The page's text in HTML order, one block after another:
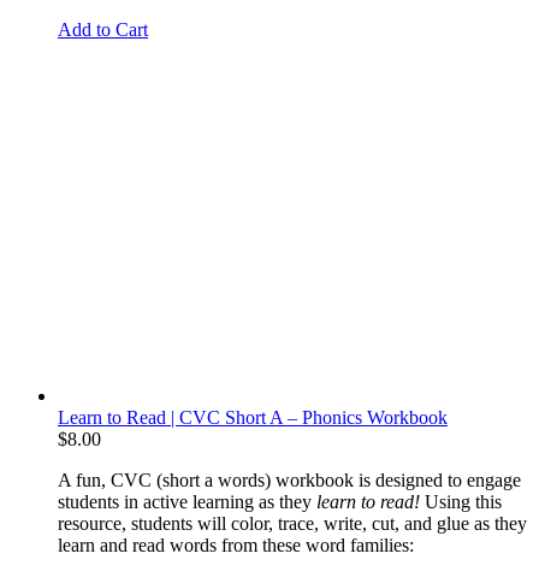
Add to Cart
Learn to Read | CVC Short A – Phonics Workbook
$8.00
A fun, CVC (short a words) workbook is designed to engage
students in active learning as they learn to read! Using this
resource, students will color, trace, write, cut, and glue as they
learn and read words from these word families: